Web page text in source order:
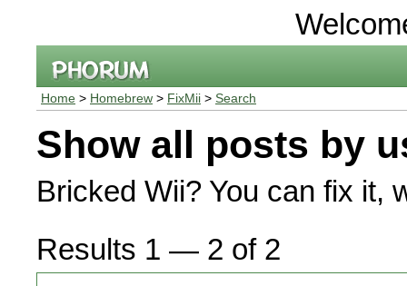
Home > Homebrew > FixMii > Search
Show all posts by
Bricked Wii? You can fix it,
Results 1 — 2 of 2